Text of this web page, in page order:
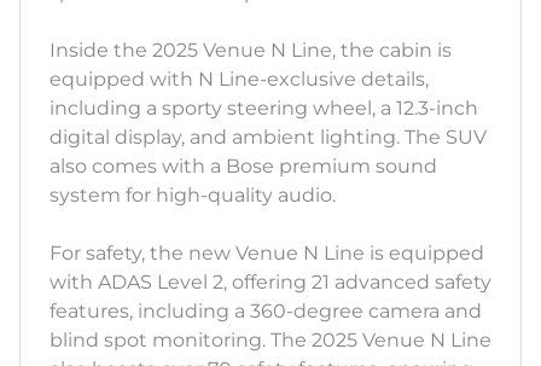
Inside the 2025 Venue N Line, the cabin is
equipped with N Line-exclusive details,
including a sporty steering wheel, a 12.3-inch
digital display, and ambient lighting. The SUV
also comes with a Bose premium sound
system for high-quality audio.
For safety, the new Venue N Line is equipped
with ADAS Level 2, offering 21 advanced safety
features, including a 360-degree camera and
blind spot monitoring. The 2025 Venue N Line